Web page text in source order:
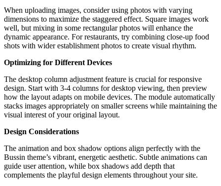
When uploading images, consider using photos with varying
dimensions to maximize the staggered effect. Square images work
well, but mixing in some rectangular photos will enhance the
dynamic appearance. For restaurants, try combining close-up food
shots with wider establishment photos to create visual rhythm.
Optimizing for Different Devices
The desktop column adjustment feature is crucial for responsive
design. Start with 3-4 columns for desktop viewing, then preview
how the layout adapts on mobile devices. The module automatically
stacks images appropriately on smaller screens while maintaining the
visual interest of your original layout.
Design Considerations
The animation and box shadow options align perfectly with the
Bussin theme’s vibrant, energetic aesthetic. Subtle animations can
guide user attention, while box shadows add depth that
complements the playful design elements throughout your site.